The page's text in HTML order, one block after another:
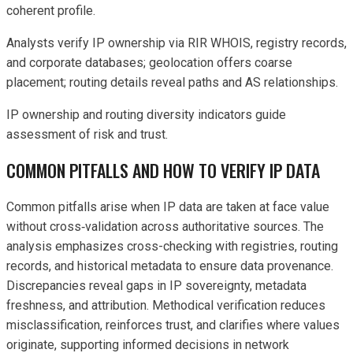
coherent profile.
Analysts verify IP ownership via RIR WHOIS, registry records,
and corporate databases; geolocation offers coarse
placement; routing details reveal paths and AS relationships.
IP ownership and routing diversity indicators guide
assessment of risk and trust.
COMMON PITFALLS AND HOW TO VERIFY IP DATA
Common pitfalls arise when IP data are taken at face value
without cross‑validation across authoritative sources. The
analysis emphasizes cross-checking with registries, routing
records, and historical metadata to ensure data provenance.
Discrepancies reveal gaps in IP sovereignty, metadata
freshness, and attribution. Methodical verification reduces
misclassification, reinforces trust, and clarifies where values
originate, supporting informed decisions in network